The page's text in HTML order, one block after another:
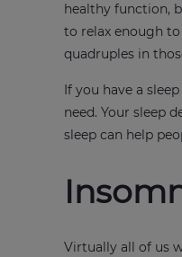
healthy function,
to relax enough
quadruples in
If you have a
need. Your sleep
sleep can help
Virtually all of us